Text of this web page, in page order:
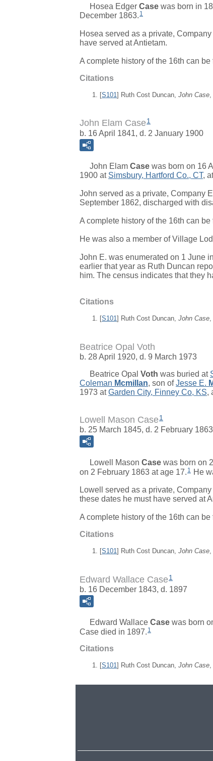
Hosea Edger Case was born in
December 1863. 1
Hosea served as a private,
have served at Antietam.
A complete history of the 16th can be
Citations
[S101] Ruth Cost Duncan, John Case,
John Elam Case 1
b. 16 April 1841, d. 2 January 1900
John Elam Case was born on 16
1900 at Simsbury, Hartford Co., CT,
John served as a private, Company
September 1862, discharged with
A complete history of the 16th can be
He was also a member of Village
John E. was enumerated on 1 June
earlier that year as Ruth Duncan
him. The census indicates that they
Citations
[S101] Ruth Cost Duncan, John Case,
Beatrice Opal Voth
b. 28 April 1920, d. 9 March 1973
Beatrice Opal Voth was buried at
Coleman Mcmillan, son ofJesse E.
1973 atGarden City, Finney Co, KS,
Lowell Mason Case 1
b. 25 March 1845, d. 2 February 1863
Lowell Mason Case was born on
on 2 February 1863 at age 17. 1 He
Lowell served as a private,
these dates he must have served at
A complete history of the 16th can be
Citations
[S101] Ruth Cost Duncan, John Case,
Edward Wallace Case 1
b. 16 December 1843, d. 1897
Edward Wallace Case was born
Case died in 1897. 1
Citations
[S101] Ruth Cost Duncan, John Case,